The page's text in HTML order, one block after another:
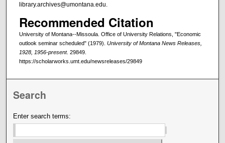
library.archives@umontana.edu.
Recommended Citation
University of Montana--Missoula. Office of University Relations, "Economic
outlook seminar scheduled" (1979). University of Montana News Releases,
1928, 1956-present. 29849.
https://scholarworks.umt.edu/newsreleases/29849
Search
Enter search terms: